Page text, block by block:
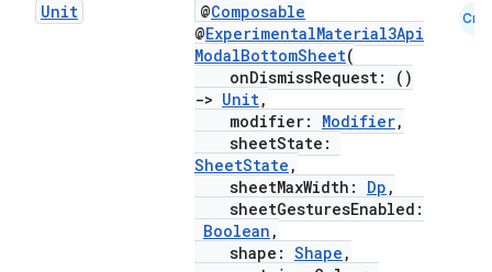
Unit @Composable
@ExperimentalMaterial3Api
ModalBottomSheet(
onDismissRequest: ()
-> Unit,
modifier: Modifier,
sheetState:
SheetState ,
sheetMaxWidth: Dp ,
sheetGesturesEnabled:
Boolean ,
shape: Shape ,
Cmn